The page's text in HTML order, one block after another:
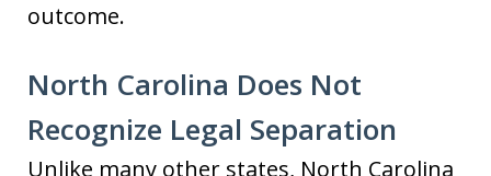
outcome.
North Carolina Does Not
Recognize Legal Separation
Unlike many other states, North Carolina